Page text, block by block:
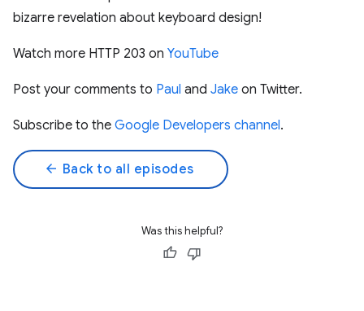
bizarre revelation about keyboard design!
Watch more HTTP 203 on YouTube
Post your comments to Paul and Jake on Twitter.
Subscribe to the Google Developers channel.
arrow_back Back to all episodes
Was this helpful?